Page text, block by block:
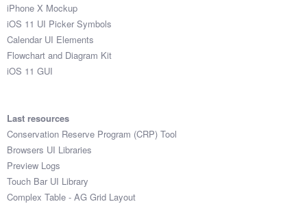
iPhone X Mockup
iOS 11 UI Picker Symbols
Calendar UI Elements
Flowchart and Diagram Kit
iOS 11 GUI
Last resources
Conservation Reserve Program (CRP) Tool
Browsers UI Libraries
Preview Logs
Touch Bar UI Library
Complex Table - AG Grid Layout